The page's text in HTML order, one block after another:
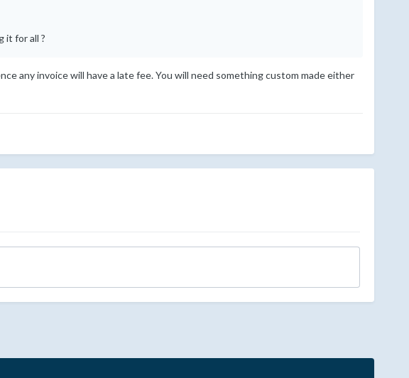
it for all ?
any invoice will have a late fee. You will need something custom made either